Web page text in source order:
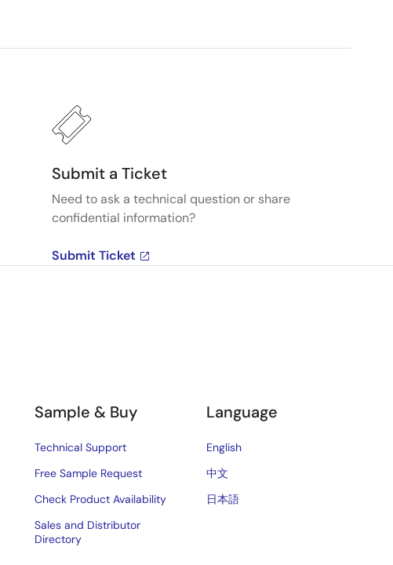
Submit a Ticket
Need to ask a technical question or share
confidential information?
Submit Ticket
Sample & Buy
Technical Support
Free Sample Request
Check Product Availability
Sales and Distributor
Directory
Language
English
中文
日本語